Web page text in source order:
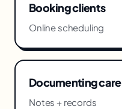
Booking clients
Online scheduling
Documenting care
Notes + records